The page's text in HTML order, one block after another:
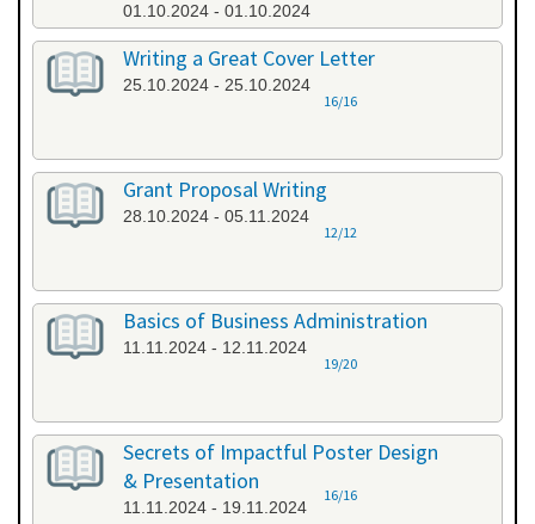
01.10.2024 - 01.10.2024
Writing a Great Cover Letter
25.10.2024 - 25.10.2024
16/16
Grant Proposal Writing
28.10.2024 - 05.11.2024
12/12
Basics of Business Administration
11.11.2024 - 12.11.2024
19/20
Secrets of Impactful Poster Design
& Presentation
11.11.2024 - 19.11.2024
16/16